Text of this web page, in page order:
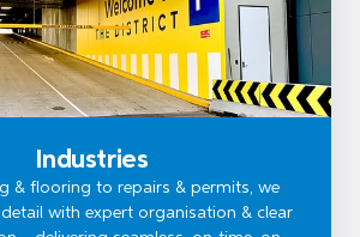
Industries
& flooring to repairs & permits, we
with expert organisation & clear